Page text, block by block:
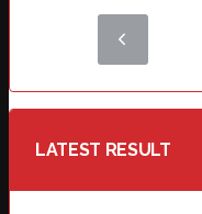
LATEST RESULT